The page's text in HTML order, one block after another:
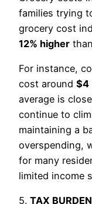
families trying
grocery cost
12% higher
For instance,
cost around $4
average is
continue to
maintaining a
overspending,
for many
limited income
5. TAX BURDEN